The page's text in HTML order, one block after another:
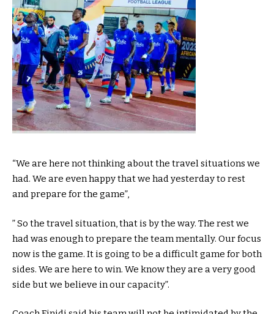
“We are here not thinking about the travel situations we
had. We are even happy that we had yesterday to rest
and prepare for the game”,
” So the travel situation, that is by the way. The rest we
had was enough to prepare the team mentally. Our focus
now is the game. It is going to be a difficult game for both
sides. We are here to win. We know they are a very good
side but we believe in our capacity”.